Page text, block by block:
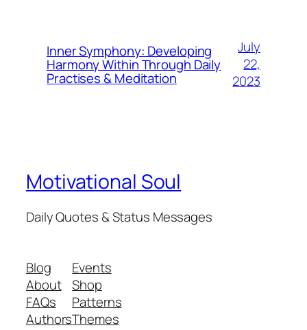
Inner Symphony: Developing
Harmony Within Through Daily
Practises & Meditation
July
22,
2023
Motivational Soul
Daily Quotes & Status Messages
Blog
About
FAQs
Authors
Events
Shop
Patterns
Themes